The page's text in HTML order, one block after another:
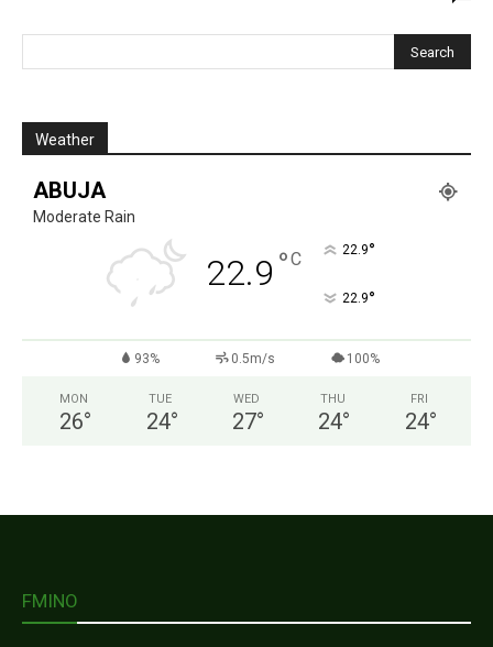
Weather
ABUJA
Moderate Rain
22.9 °C 22.9°
22.9°
93% 0.5m/s 100%
MON
26°
TUE
24°
WED
27°
THU
24°
FRI
24°
FMINO